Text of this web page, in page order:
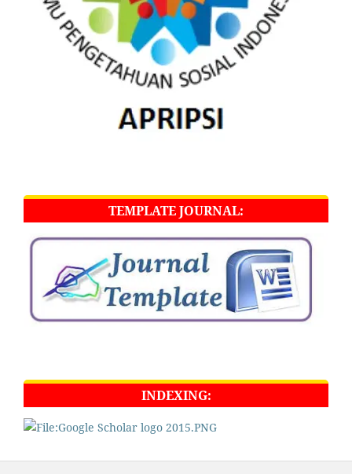
TEMPLATE JOURNAL:
INDEXING: